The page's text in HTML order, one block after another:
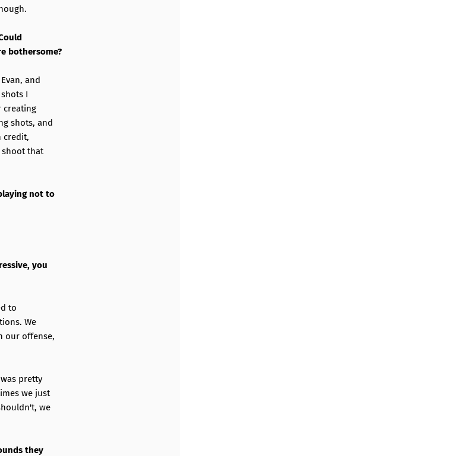
bothersome?
and
I
creating
shots, and
credit,
shoot that
not to
you
to
We
our offense,
pretty
we just
we
they